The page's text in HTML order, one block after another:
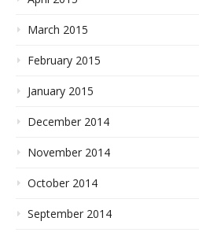
March 2015
February 2015
January 2015
December 2014
November 2014
October 2014
September 2014